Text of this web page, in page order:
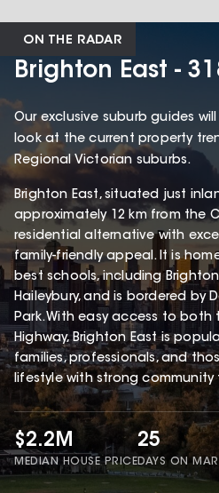
ON THE RADAR
Brighton East -
Our exclusive suburb guides
look at the current property
Regional Victorian suburbs.
Brighton East, situated just
approximately 12 km from the
residential alternative with
family-friendly appeal. It is
best schools, including
Haileybury, and is bordered by
Park. With easy access to
Highway, Brighton East is
families, professionals, and
lifestyle with strong community
$2.2M
MEDIAN HOUSE PRICE
25
DAYS ON